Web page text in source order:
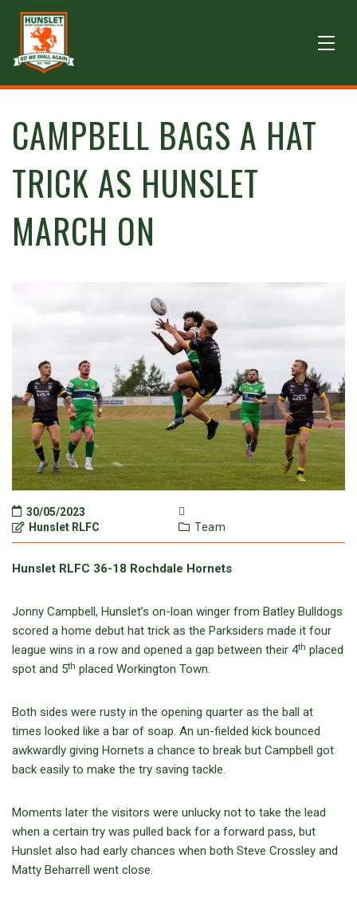
CAMPBELL BAGS A HAT
TRICK AS HUNSLET
MARCH ON
30/05/2023
Hunslet RLFC
Team
Hunslet RLFC 36-18 Rochdale Hornets
Jonny Campbell, Hunslet’s on-loan winger from Batley Bulldogs
scored a home debut hat trick as the Parksiders made it four
league wins in a row and opened a gap between their 4th placed
spot and 5th placed Workington Town.
Both sides were rusty in the opening quarter as the ball at
times looked like a bar of soap. An un-fielded kick bounced
awkwardly giving Hornets a chance to break but Campbell got
back easily to make the try saving tackle.
Moments later the visitors were unlucky not to take the lead
when a certain try was pulled back for a forward pass, but
Hunslet also had early chances when both Steve Crossley and
Matty Beharrell went close.